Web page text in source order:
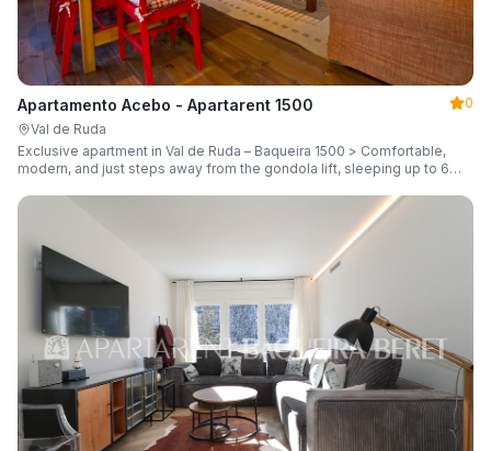
Apartamento Acebo - Apartarent 1500
0
Val de Ruda
Exclusive apartment in Val de Ruda – Baqueira 1500 > Comfortable,
modern, and just steps away from the gondola lift, sleeping up to 6